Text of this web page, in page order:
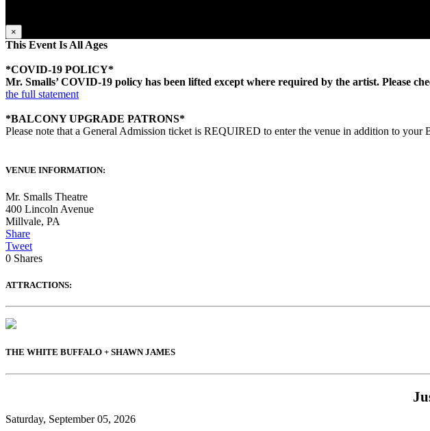
×
This Event Is All Ages
*COVID-19 POLICY*
Mr. Smalls’ COVID-19 policy has been lifted except where required by the artist. Please
the full statement
*BALCONY UPGRADE PATRONS*
Please note that a General Admission ticket is REQUIRED to enter the venue in addition to
VENUE INFORMATION:
Mr. Smalls Theatre
400 Lincoln Avenue
Millvale, PA
Share
Tweet
0 Shares
ATTRACTIONS:
THE WHITE BUFFALO + SHAWN JAMES
Saturday, September 05, 2026